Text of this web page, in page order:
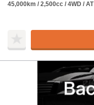
45,000km / 2,500cc / 4WD / AT